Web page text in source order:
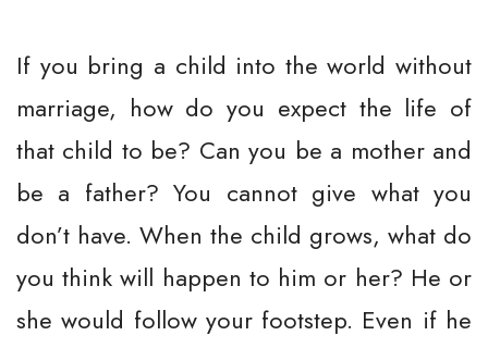
If you bring a child into the world without
marriage, how do you expect the life of
that child to be? Can you be a mother and
be a father? You cannot give what you
don’t have. When the child grows, what do
you think will happen to him or her? He or
she would follow your footstep. Even if he